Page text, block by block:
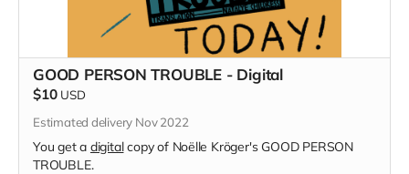
GOOD PERSON TROUBLE - Digital
$10 USD
Estimated delivery Nov 2022
You get a digitalcopy of Noëlle Kröger's GOOD PERSON
TROUBLE.